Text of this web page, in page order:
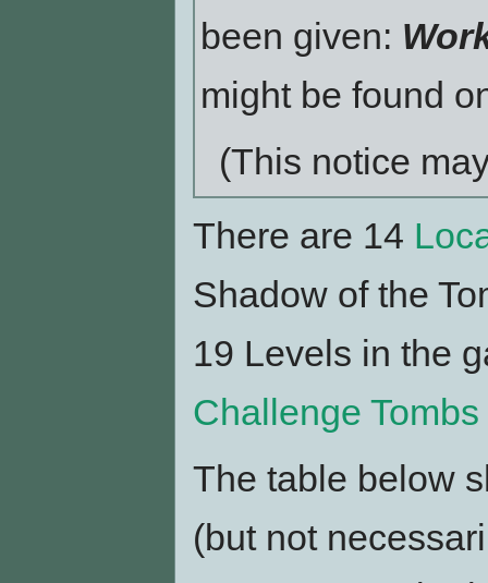
been given:
might be found
(This notice
There are 14
Shadow of the
19 Levels in the
Challenge Tombs
The table below
(but not